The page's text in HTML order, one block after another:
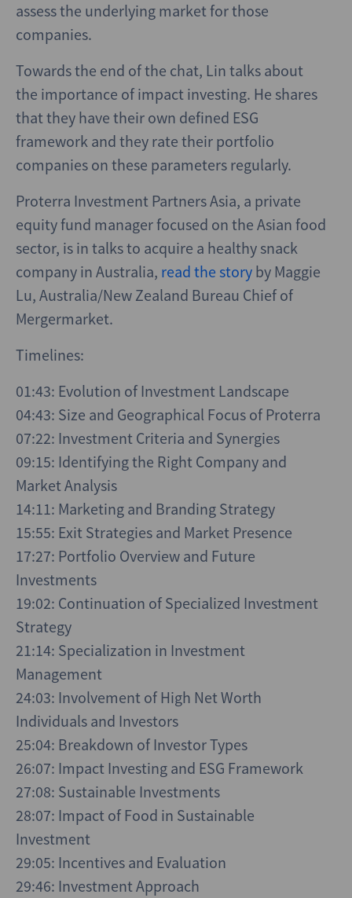
assess the underlying market for those
companies.
Towards the end of the chat, Lin talks about
the importance of impact investing. He shares
that they have their own defined ESG
framework and they rate their portfolio
companies on these parameters regularly.
Proterra Investment Partners Asia, a private
equity fund manager focused on the Asian food
sector, is in talks to acquire a healthy snack
company in Australia, read the story by Maggie
Lu, Australia/New Zealand Bureau Chief of
Mergermarket.
Timelines:
01:43: Evolution of Investment Landscape
04:43: Size and Geographical Focus of Proterra
07:22: Investment Criteria and Synergies
09:15: Identifying the Right Company and
Market Analysis
14:11: Marketing and Branding Strategy
15:55: Exit Strategies and Market Presence
17:27: Portfolio Overview and Future
Investments
19:02: Continuation of Specialized Investment
Strategy
21:14: Specialization in Investment
Management
24:03: Involvement of High Net Worth
Individuals and Investors
25:04: Breakdown of Investor Types
26:07: Impact Investing and ESG Framework
27:08: Sustainable Investments
28:07: Impact of Food in Sustainable
Investment
29:05: Incentives and Evaluation
29:46: Investment Approach